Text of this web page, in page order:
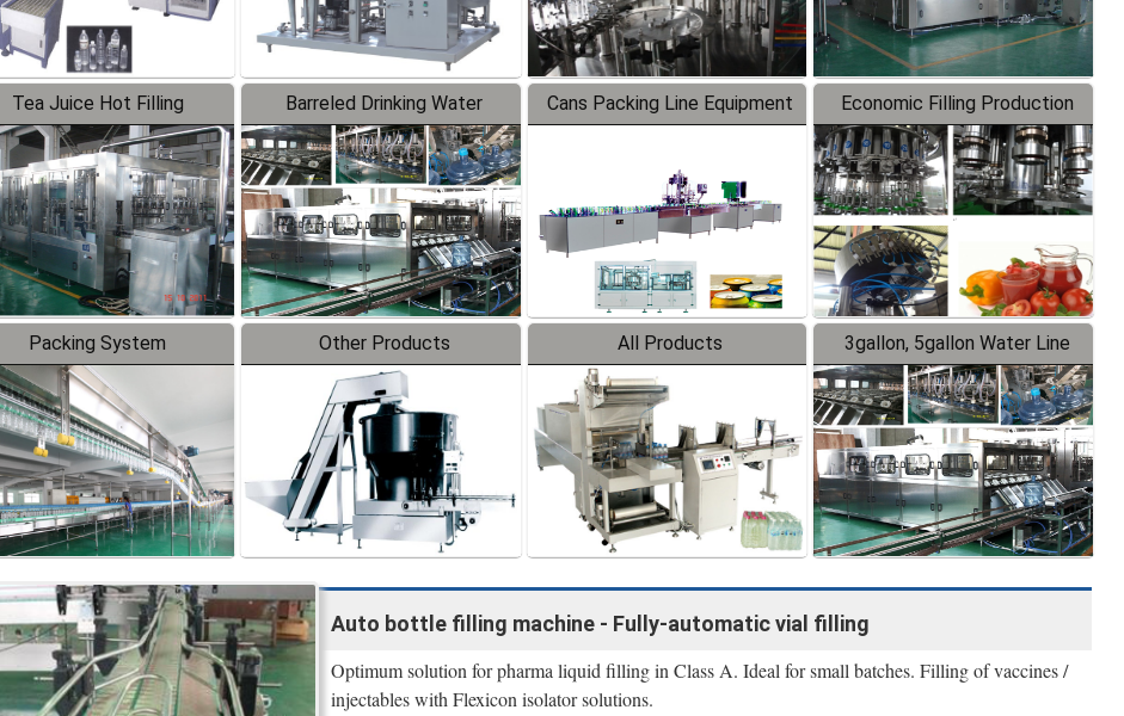
Tea Juice Hot Filling
Production Line
Barreled Drinking Water
Production Line
Cans Packing Line Equipment
Economic Filling Production
Line
Packing System Other Products All Products 3gallon, 5gallon Water Line
Auto bottle filling machine - Fully-automatic vial filling
Optimum solution for pharma liquid filling in Class A. Ideal for small batches. Filling of vaccines /
injectables with Flexicon isolator solutions.